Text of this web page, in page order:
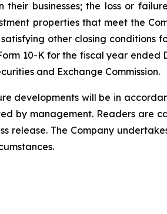
businesses; the loss or
properties that meet the
other closing conditions
10-K for the fiscal year
and Exchange Commission.
developments will be in
by management. Readers are
release. The Company